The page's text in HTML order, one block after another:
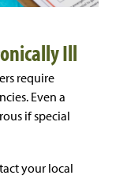
Ill
require
Even a
if special
your local